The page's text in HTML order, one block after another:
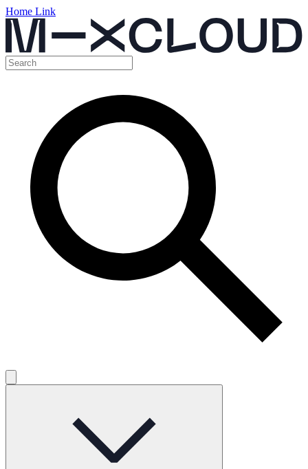
Home Link